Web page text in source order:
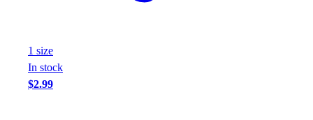
1 size
In stock
$2.99